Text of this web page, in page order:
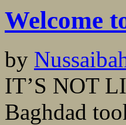
Welcome
by
IT’S NOT
Baghdad